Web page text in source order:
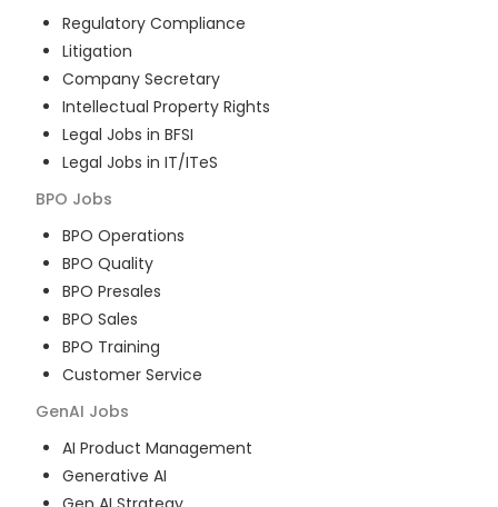
Regulatory Compliance
Litigation
Company Secretary
Intellectual Property Rights
Legal Jobs in BFSI
Legal Jobs in IT/ITeS
BPO Jobs
BPO Operations
BPO Quality
BPO Presales
BPO Sales
BPO Training
Customer Service
GenAI Jobs
AI Product Management
Generative AI